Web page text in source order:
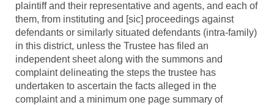
plaintiff and their representative and agents, and each of
them, from instituting and [sic] proceedings against
defendants or similarly situated defendants (intra-family)
in this district, unless the Trustee has filed an
independent sheet along with the summons and
complaint delineating the steps the trustee has
undertaken to ascertain the facts alleged in the
complaint and a minimum one page summary of